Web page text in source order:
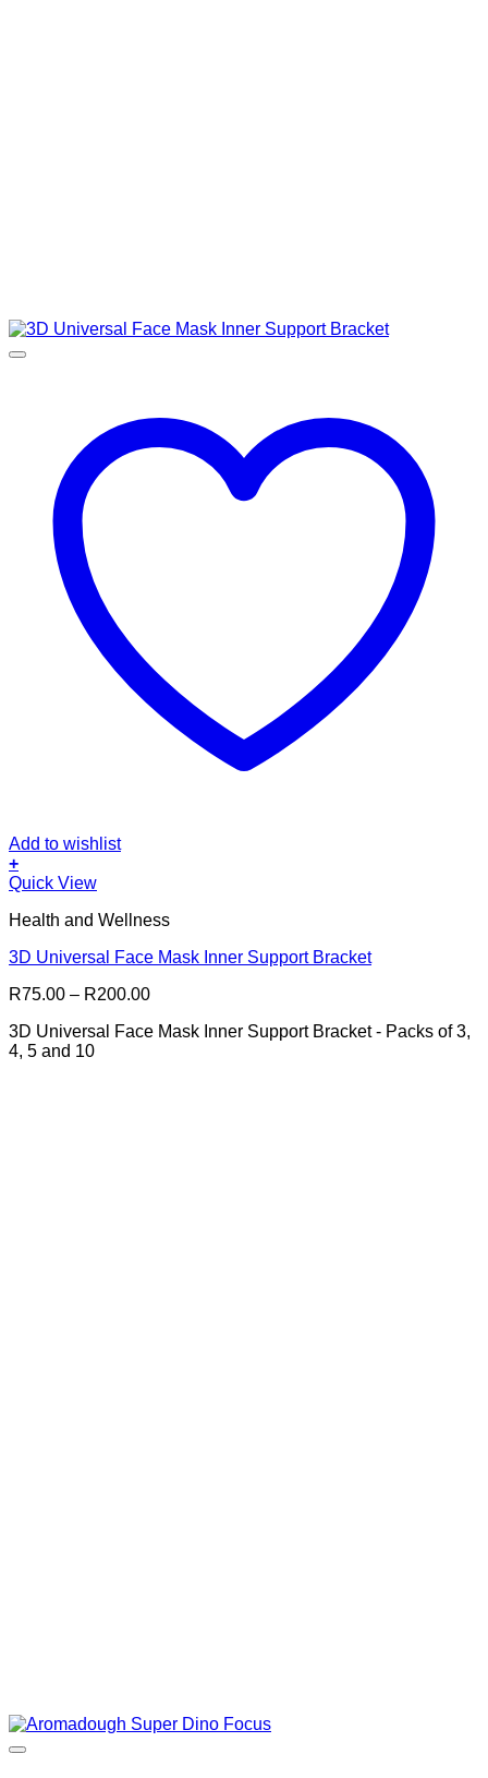
Add to wishlist
+
This
has
variants.
options
be
chosen
Quick View
Health and Wellness
3D Universal Face Mask Inner Support Bracket
R75.00 – R200.00Price
R75.00
3D Universal Face Mask Inner Support Bracket - Packs of 3,
4, 5 and 10